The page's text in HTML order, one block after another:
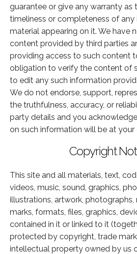
guarantee or give any warranty as
timeliness or completeness of
material appearing on it. We have
content provided by third parties
providing access to such content
obligation to verify the content of
to edit any such information
We do not endorse, support,
the truthfulness, accuracy, or
party details and you
on such information will be at your
Copyright
This site and all materials, text,
videos, music, sound, graphics,
illustrations, artwork, photographs,
marks, formats, files, graphics,
contained in it or linked to it
protected by copyright, trade
intellectual property owned by us